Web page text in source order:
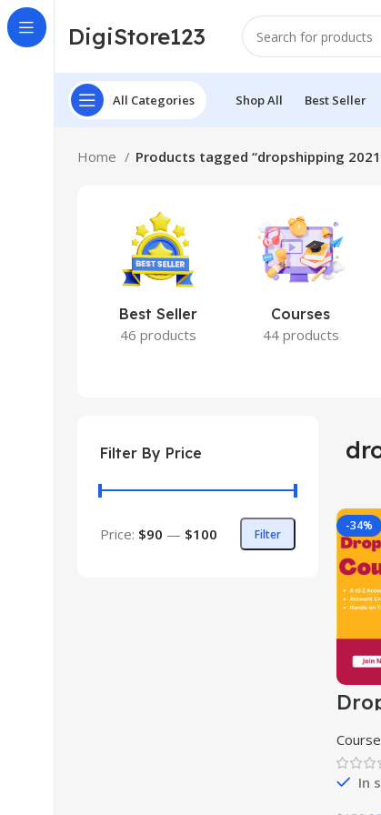
DigiStore123
All Categories Shop All Best Seller
Home Products tagged “dropshipping
Best Seller
46 products
Courses
44 products
Filter By Price
Filter
Price: $90 — $100 -34%
In